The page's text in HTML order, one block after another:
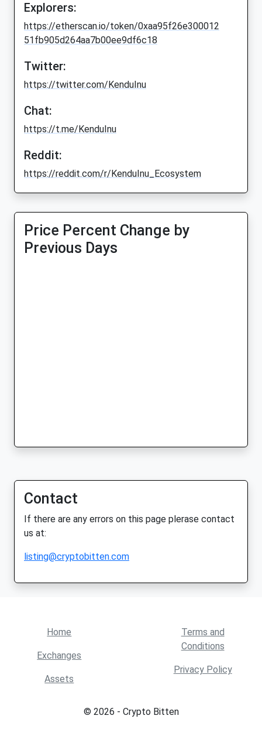
Explorers:
https://etherscan.io/token/0xaa95f26e300012
51fb905d264aa7b00ee9df6c18
Twitter:
https://twitter.com/KenduInu
Chat:
https://t.me/KenduInu
Reddit:
https://reddit.com/r/KenduInu_Ecosystem
Price Percent Change by
Previous Days
Contact
If there are any errors on this page plerase contact
us at:
listing@cryptobitten.com
Home
Exchanges
Assets
Terms and
Conditions
Privacy Policy
© 2026 - Crypto Bitten